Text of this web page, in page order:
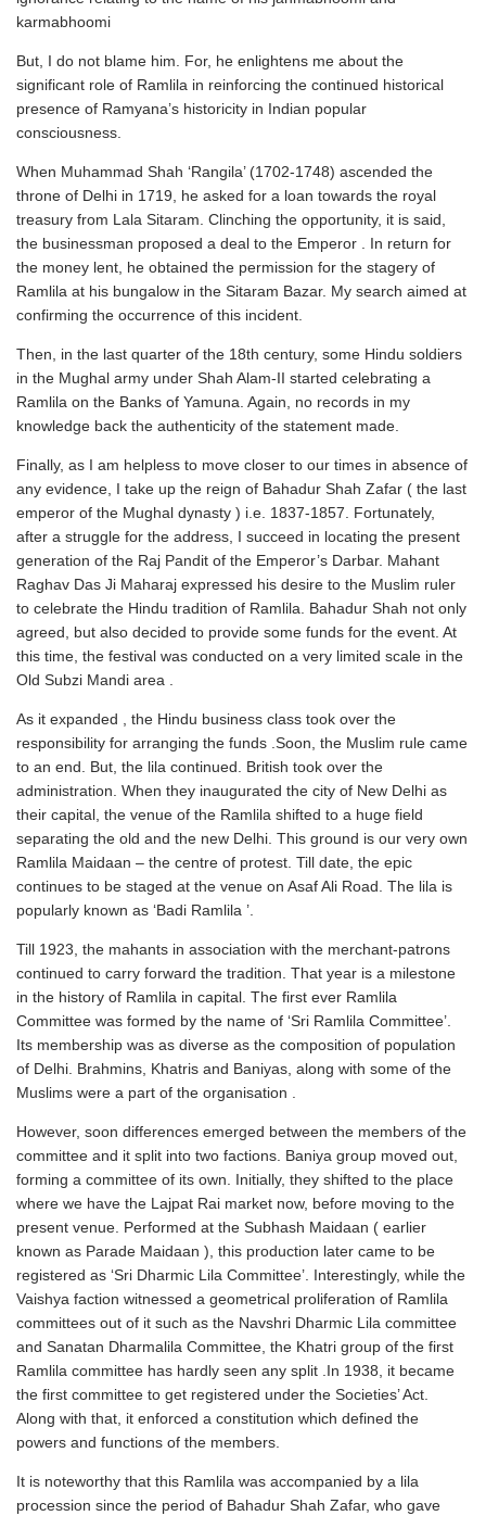
karmabhoomi
But, I do not blame him. For, he enlightens me about the
significant role of Ramlila in reinforcing the continued historical
presence of Ramyana’s historicity in Indian popular
consciousness.
When Muhammad Shah ‘Rangila’ (1702-1748) ascended the
throne of Delhi in 1719, he asked for a loan towards the royal
treasury from Lala Sitaram. Clinching the opportunity, it is said,
the businessman proposed a deal to the Emperor . In return for
the money lent, he obtained the permission for the stagery of
Ramlila at his bungalow in the Sitaram Bazar. My search aimed at
confirming the occurrence of this incident.
Then, in the last quarter of the 18th century, some Hindu soldiers
in the Mughal army under Shah Alam-II started celebrating a
Ramlila on the Banks of Yamuna. Again, no records in my
knowledge back the authenticity of the statement made.
Finally, as I am helpless to move closer to our times in absence of
any evidence, I take up the reign of Bahadur Shah Zafar ( the last
emperor of the Mughal dynasty ) i.e. 1837-1857. Fortunately,
after a struggle for the address, I succeed in locating the present
generation of the Raj Pandit of the Emperor’s Darbar. Mahant
Raghav Das Ji Maharaj expressed his desire to the Muslim ruler
to celebrate the Hindu tradition of Ramlila. Bahadur Shah not only
agreed, but also decided to provide some funds for the event. At
this time, the festival was conducted on a very limited scale in the
Old Subzi Mandi area .
As it expanded , the Hindu business class took over the
responsibility for arranging the funds .Soon, the Muslim rule came
to an end. But, the lila continued. British took over the
administration. When they inaugurated the city of New Delhi as
their capital, the venue of the Ramlila shifted to a huge field
separating the old and the new Delhi. This ground is our very own
Ramlila Maidaan – the centre of protest. Till date, the epic
continues to be staged at the venue on Asaf Ali Road. The lila is
popularly known as ‘Badi Ramlila ’.
Till 1923, the mahants in association with the merchant-patrons
continued to carry forward the tradition. That year is a milestone
in the history of Ramlila in capital. The first ever Ramlila
Committee was formed by the name of ‘Sri Ramlila Committee’.
Its membership was as diverse as the composition of population
of Delhi. Brahmins, Khatris and Baniyas, along with some of the
Muslims were a part of the organisation .
However, soon differences emerged between the members of the
committee and it split into two factions. Baniya group moved out,
forming a committee of its own. Initially, they shifted to the place
where we have the Lajpat Rai market now, before moving to the
present venue. Performed at the Subhash Maidaan ( earlier
known as Parade Maidaan ), this production later came to be
registered as ‘Sri Dharmic Lila Committee’. Interestingly, while the
Vaishya faction witnessed a geometrical proliferation of Ramlila
committees out of it such as the Navshri Dharmic Lila committee
and Sanatan Dharmalila Committee, the Khatri group of the first
Ramlila committee has hardly seen any split .In 1938, it became
the first committee to get registered under the Societies’ Act.
Along with that, it enforced a constitution which defined the
powers and functions of the members.
It is noteworthy that this Ramlila was accompanied by a lila
procession since the period of Bahadur Shah Zafar, who gave